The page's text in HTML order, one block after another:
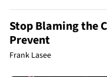
Stop Blaming the
Prevent
Frank Lasee